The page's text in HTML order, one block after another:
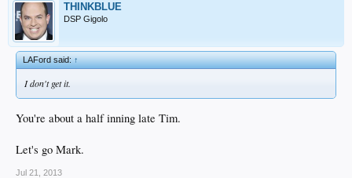
THINKBLUE
DSP Gigolo
LAFord said:↑
I don't get it.
You're about a half inning late Tim.
Let's go Mark.
Jul 21, 2013